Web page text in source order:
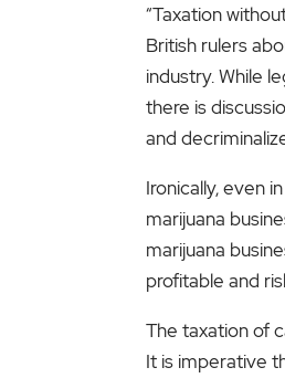
“Taxation
British rulers
industry. While
there is
and
Ironically, even
marijuana
marijuana
profitable and
The taxation of
It is imperative